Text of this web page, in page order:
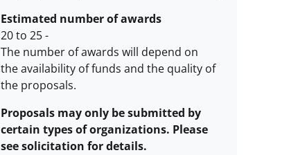
Estimated number of awards
20 to 25
Estimated
number
awards
description
-
The number of awards will depend on
the availability of funds and the quality of
the proposals.
Proposals may only be submitted by
certain types of organizations. Please
see solicitation for details.